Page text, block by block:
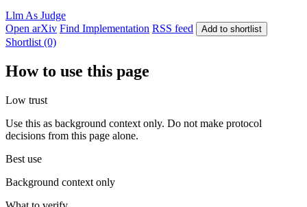
Llm As Judge
Open arXiv Find Implementation RSS feed Add to shortlist
Shortlist (0)
How to use this page
Low trust
Use this as background context only. Do not make protocol
decisions from this page alone.
Best use
Background context only